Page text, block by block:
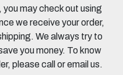
may check out using
we receive your order,
We always try to
you money. To know
please call or email us.